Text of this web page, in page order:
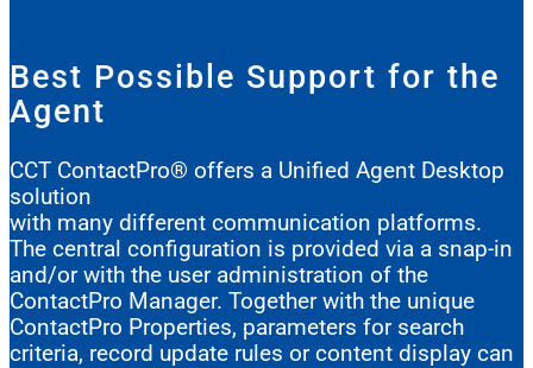
Best Possible Support for the
Agent
CCT ContactPro® offers a Unified Agent Desktop
solution
with many different communication platforms.
The central configuration is provided via a snap-in
and/or with the user administration of the
ContactPro Manager. Together with the unique
ContactPro Properties, parameters for search
criteria, record update rules or content display can